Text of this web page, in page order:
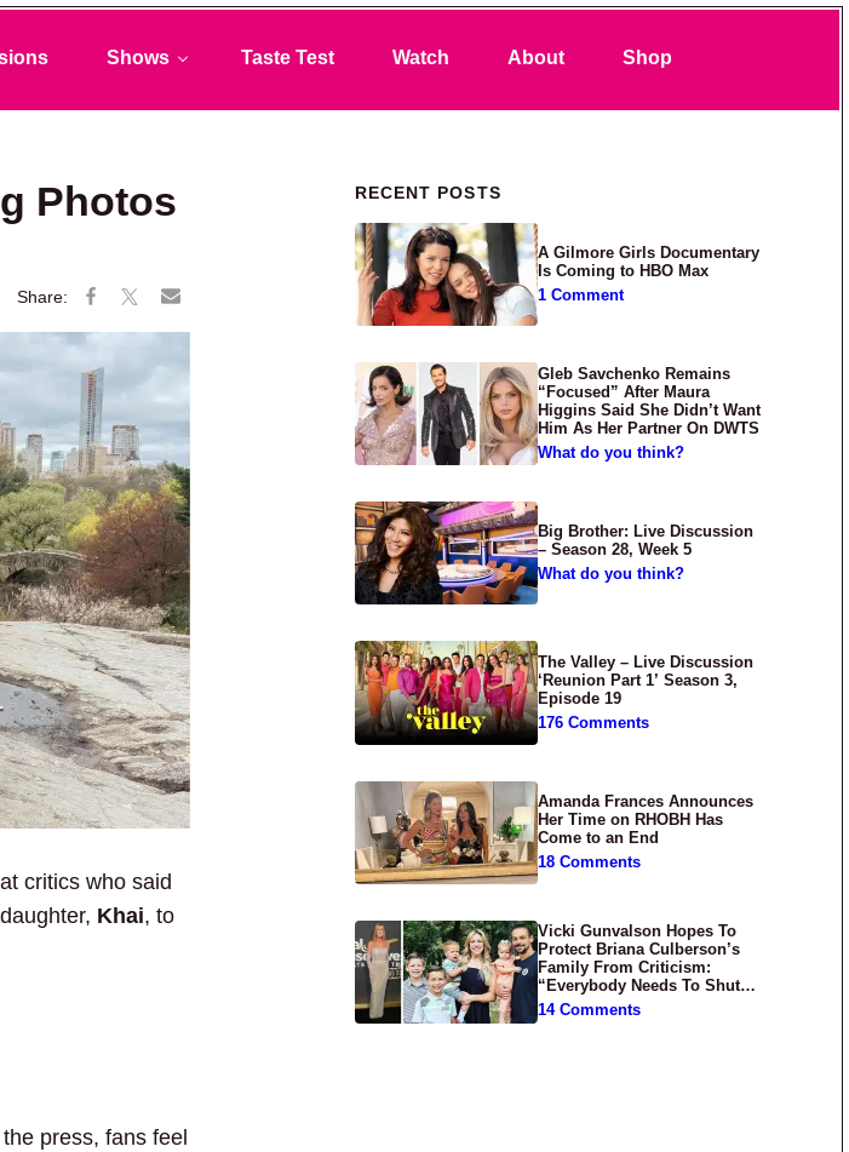
Shows Taste Test Watch About Shop
Photos
critics who said
daughter, Khai, to
press, fans feel
Primary Sidebar
RECENT POSTS
A Gilmore Girls Documentary
Is Coming to HBO Max
1 Comment
Gleb Savchenko Remains
“Focused” After Maura
Higgins Said She Didn’t Want
Him As Her Partner On DWTS
What do you think?
Big Brother: Live Discussion
– Season 28, Week 5
What do you think?
The Valley – Live Discussion
‘Reunion Part 1’ Season 3,
Episode 19
176 Comments
Amanda Frances Announces
Her Time on RHOBH Has
Come to an End
18 Comments
Vicki Gunvalson Hopes To
Protect Briana Culberson’s
Family From Criticism:
“Everybody Needs To Shut
Up”
14 Comments